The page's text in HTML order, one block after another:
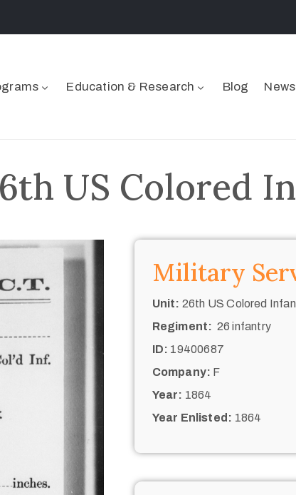
Education & Research Blog
US Colored
Military
Unit: 26th US Colored
Regiment: 26 infantry
ID: 19400687
Company: F
Year: 1864
Year Enlisted: 1864